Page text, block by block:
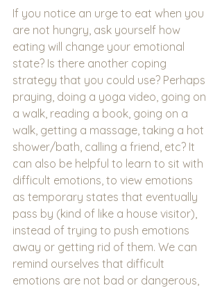
If you notice an urge to eat when you
are not hungry, ask yourself how
eating will change your emotional
state? Is there another coping
strategy that you could use? Perhaps
praying, doing a yoga video, going on
a walk, reading a book, going on a
walk, getting a massage, taking a hot
shower/bath, calling a friend, etc? It
can also be helpful to learn to sit with
difficult emotions, to view emotions
as temporary states that eventually
pass by (kind of like a house visitor),
instead of trying to push emotions
away or getting rid of them. We can
remind ourselves that difficult
emotions are not bad or dangerous,